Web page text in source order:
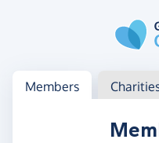
Log in
Access your member or
Members